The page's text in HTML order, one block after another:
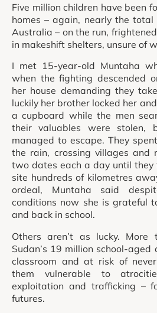
Five million children have been
homes – again, nearly the
Australia – on the run,
in makeshift shelters, unsure of
I met 15-year-old Muntaha
when the fighting descended
her house demanding they
luckily her brother locked her
a cupboard while the men
their valuables were stolen,
managed to escape. They
the rain, crossing villages and
two dates each a day until they
site hundreds of kilometres
ordeal, Muntaha said
conditions now she is grateful
and back in school.
Others aren’t as lucky.
Sudan’s 19 million school-
classroom and at risk of
them vulnerable to
exploitation and trafficking –
futures.